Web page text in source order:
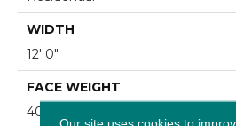
WIDTH
12' 0"
FACE WEIGHT
40 Oz/yd2 (1356 G/m2)
Our site uses cookies to